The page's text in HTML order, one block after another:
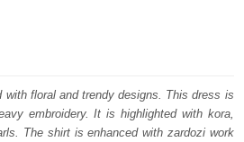
2,211.
with floral and trendy designs. This dress is
embroidery. It is highlighted with kora,
The shirt is enhanced with zardozi work